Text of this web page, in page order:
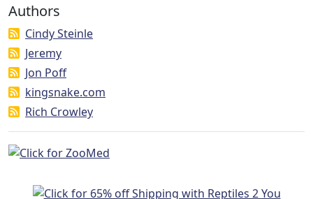
Authors
Cindy Steinle
Jeremy
Jon Poff
kingsnake.com
Rich Crowley